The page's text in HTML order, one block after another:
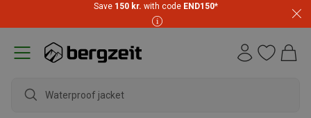
Save 150 kr. with code END150*
wa